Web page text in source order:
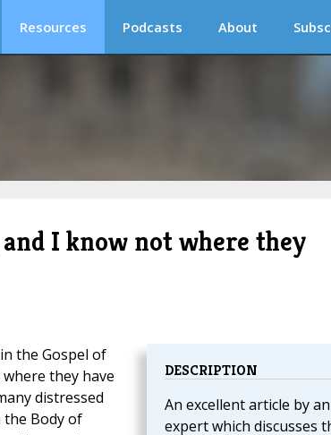
Resources Podcasts About
I know not where they
DESCRIPTION
An excellent article by an
expert which discusses
the Gospel of
they have
distressed
the Body of